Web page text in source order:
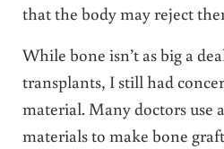
that the body may reject
While bone isn’t as big a
transplants, I still had
material. Many doctors use
materials to make bone